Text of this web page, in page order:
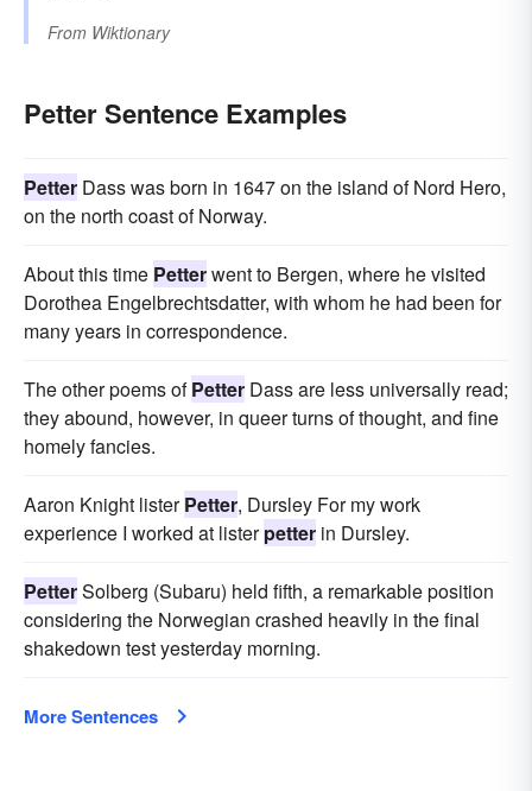
From Wiktionary
Petter Sentence Examples
Petter Dass was born in 1647 on the island of Nord Hero,
on the north coast of Norway.
About this time Petterwent to Bergen, where he visited
Dorothea Engelbrechtsdatter, with whom he had been for
many years in correspondence.
The other poems ofPetter Dass are less universally read;
they abound, however, in queer turns of thought, and fine
homely fancies.
Aaron Knight listerPetter, Dursley For my work
experience I worked at listerpetter in Dursley.
PetterSolberg (Subaru) held fifth, a remarkable position
considering the Norwegian crashed heavily in the final
shakedown test yesterday morning.
More Sentences